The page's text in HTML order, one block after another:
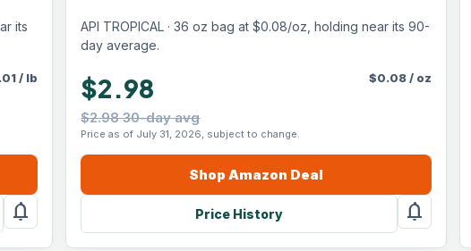
its
/ lb
notifications
API TROPICAL · 36 oz bag at $0.08/oz, holding near its 90-
day average.
$2.98
$2.98 30-day avg
Price as of July 31, 2026, subject to change.
$0.08/ oz
Shop Amazon Deal
Price History notifications